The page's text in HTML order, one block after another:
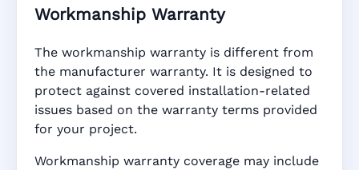
Workmanship Warranty
The workmanship warranty is different from
the manufacturer warranty. It is designed to
protect against covered installation-related
issues based on the warranty terms provided
for your project.
Workmanship warranty coverage may include